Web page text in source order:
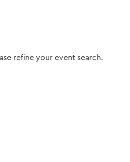
refine your event search.